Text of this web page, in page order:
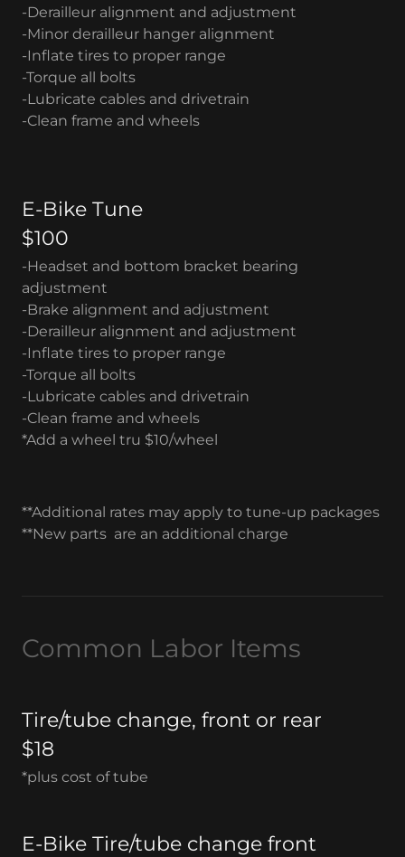
-Derailleur alignment and adjustment
-Minor derailleur hanger alignment
-Inflate tires to proper range
-Torque all bolts
-Lubricate cables and drivetrain
-Clean frame and wheels
E-Bike Tune
$100
-Headset and bottom bracket bearing
adjustment
-Brake alignment and adjustment
-Derailleur alignment and adjustment
-Inflate tires to proper range
-Torque all bolts
-Lubricate cables and drivetrain
-Clean frame and wheels
*Add a wheel tru $10/wheel
**Additional rates may apply to tune-up packages
**New parts are an additional charge
Common Labor Items
Tire/tube change, front or rear
$18
*plus cost of tube
E-Bike Tire/tube change front